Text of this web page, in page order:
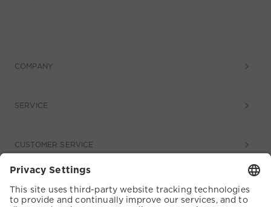
COMPANY
SERVICE
CUSTOMER SERVICE